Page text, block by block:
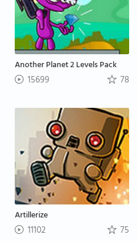
Another Planet 2 Levels Pack
15699 78
Artillerize
11102 75